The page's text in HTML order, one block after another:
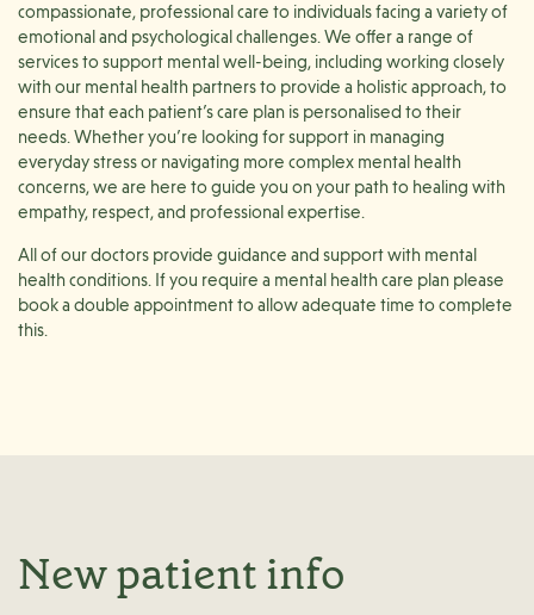
compassionate, professional care to individuals facing a variety of
emotional and psychological challenges. We offer a range of
services to support mental well-being, including working closely
with our mental health partners to provide a holistic approach, to
ensure that each patient’s care plan is personalised to their
needs. Whether you’re looking for support in managing
everyday stress or navigating more complex mental health
concerns, we are here to guide you on your path to healing with
empathy, respect, and professional expertise.
All of our doctors provide guidance and support with mental
health conditions. If you require a mental health care plan please
book a double appointment to allow adequate time to complete
this.
New patient info